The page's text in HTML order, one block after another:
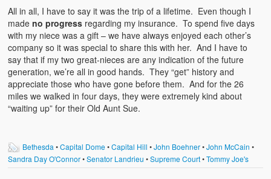
All in all, I have to say it was the trip of a lifetime. Even though I
made no progress regarding my insurance. To spend five days
with my niece was a gift – we have always enjoyed each other’s
company so it was special to share this with her. And I have to
say that if my two great-nieces are any indication of the future
generation, we’re all in good hands. They “get” history and
appreciate those who have gone before them. And for the 26
miles we walked in four days, they were extremely kind about
“waiting up” for their Old Aunt Sue.
Bethesda •Capital Dome•Capital Hill •John Boehner•John McCain •
Sandra Day O'Connor•Senator Landrieu •Supreme Court•Tommy Joe's